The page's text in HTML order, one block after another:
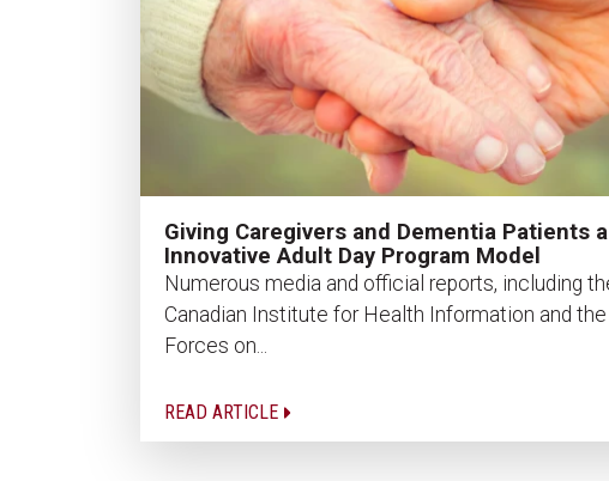
Giving Caregivers and Dementia Patients
Innovative Adult Day Program Model
Numerous media and official reports, including
Canadian Institute for Health Information and the
Forces on...
READ ARTICLE